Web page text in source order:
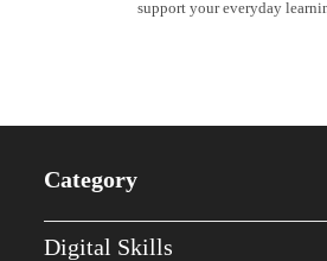
support your everyday
Category
Digital Skills